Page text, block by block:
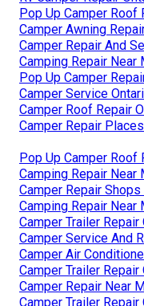
Pop Up Camper Roof
Camper Awning
Camper Repair And
Camping Repair Near
Pop Up Camper
Camper Service
Camper Roof Repair
Camper Repair
Pop Up Camper Roof
Camping Repair Near
Camper Repair
Camping Repair Near
Camper Trailer Repair
Camper Service And
Camper Air
Camper Trailer Repair
Camper Repair Near
Camper Trailer Repair